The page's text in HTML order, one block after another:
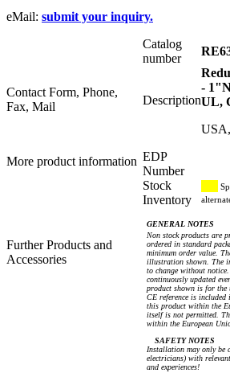
eMail: submit your inquiry.
Contact Form, Phone,
Fax, Mail
More product information
Further Products and
Accessories
Catalog
number
Description
-
UL,
EDP
Number
Stock
Inventory
GENERAL NOTES
Non stock products are
ordered in standard
minimum order value.
illustration shown. The
to change without
continuously updated
product shown is for the
CE reference is
this product within the
itself is not permitted.
within the European
SAFETY NOTES
Installation may only be
electricians) with
and experiences!